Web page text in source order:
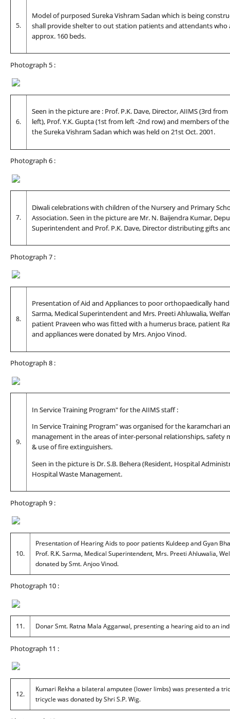
5.
Model of purposed Sureka Vishram Sadan which is being
shall provide shelter to out station patients and attendants
approx. 160 beds.
Photograph 5 :
6.
Seen in the picture are : Prof. P.K. Dave, Director, AIIMS (3rd
left), Prof. Y.K. Gupta (1st from left -2nd row) and members of
the Sureka Vishram Sadan which was held on 21st Oct. 2001.
Photograph 6 :
7.
Diwali celebrations with children of the Nursery and Primary
Association. Seen in the picture are Mr. N. Baijendra Kumar,
Superintendent and Prof. P.K. Dave, Director distributing gifts
Photograph 7 :
8.
Presentation of Aid and Appliances to poor orthopaedically
Sarma, Medical Superintendent and Mrs. Preeti Ahluwalia,
patient Praveen who was fitted with a humerus brace, patient
and appliances were donated by Mrs. Anjoo Vinod.
Photograph 8 :
9.
In Service Training Program" for the AIIMS staff :
In Service Training Program" was organised for the
management in the areas of inter-personal relationships,
& use of fire extinguishers.
Seen in the picture is Dr. S.B. Behera (Resident, Hospital
Hospital Waste Management.
Photograph 9 :
10.
Presentation of Hearing Aids to poor patients Kuldeep and Gyan
Prof. R.K. Sarma, Medical Superintendent, Mrs. Preeti Ahluwalia,
donated by Smt. Anjoo Vinod.
Photograph 10 :
11. Donar Smt. Ratna Mala Aggarwal, presenting a hearing aid to an
Photograph 11 :
12.
Kumari Rekha a bilateral amputee (lower limbs) was presented a
tricycle was donated by Shri S.P. Wig.